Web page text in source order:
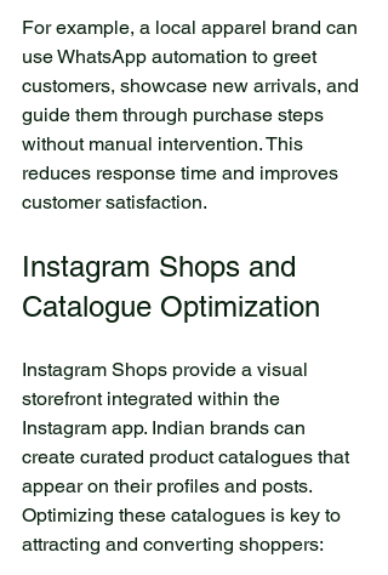
For example, a local apparel brand can
use WhatsApp automation to greet
customers, showcase new arrivals, and
guide them through purchase steps
without manual intervention. This
reduces response time and improves
customer satisfaction.
Instagram Shops and
Catalogue Optimization
Instagram Shops provide a visual
storefront integrated within the
Instagram app. Indian brands can
create curated product catalogues that
appear on their profiles and posts.
Optimizing these catalogues is key to
attracting and converting shoppers: